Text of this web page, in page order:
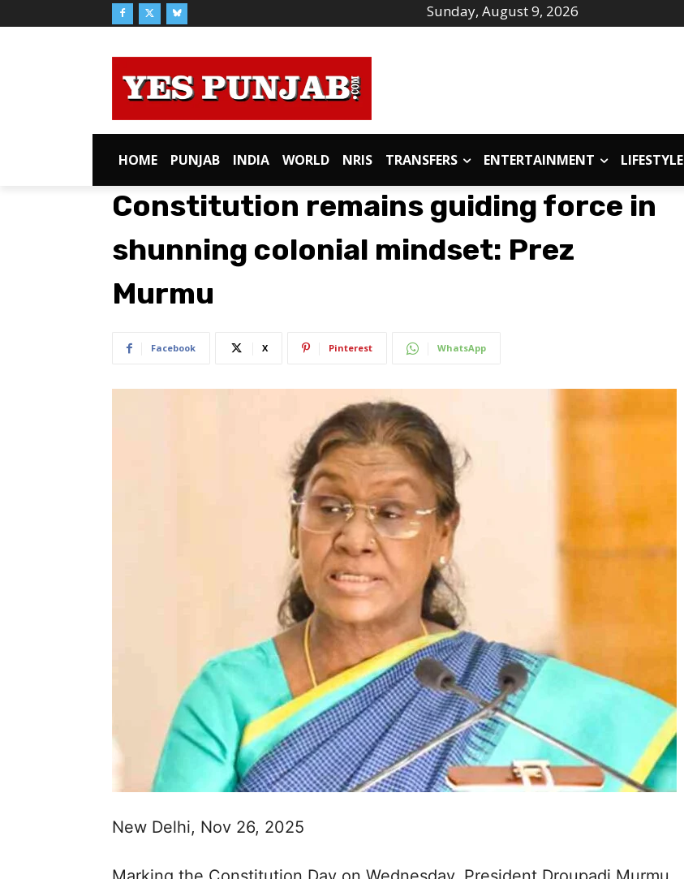
Sunday, August 9, 2026
HOME PUNJAB INDIA WORLD NRIS TRANSFERS ENTERTAINMENT LIFESTYLE
Constitution remains guiding force in
shunning colonial mindset: Prez
Murmu
Facebook X Pinterest WhatsApp
New Delhi, Nov 26, 2025